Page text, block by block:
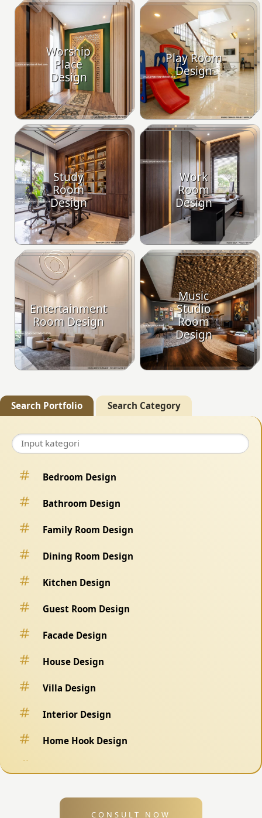
Worship
Place
Design
Play Room
Design
Study
Room
Design
Work
Room
Design
Entertainment
Room Design
Music
Studio
Room
Design
Search Portfolio Search Category
Bedroom Design
Bathroom Design
Family Room Design
Dining Room Design
Kitchen Design
Guest Room Design
Facade Design
House Design
Villa Design
Interior Design
Home Hook Design
CONSULT NOW